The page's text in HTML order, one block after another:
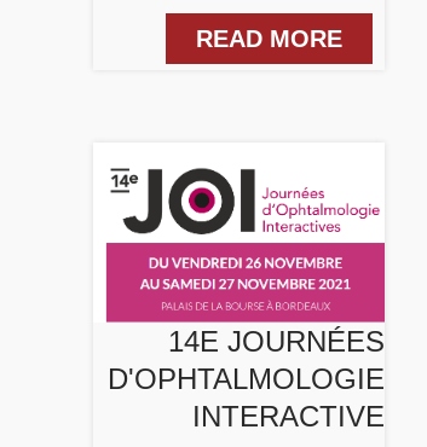
READ MORE
14E JOURNÉES
D'OPHTALMOLOGIE
INTERACTIVE